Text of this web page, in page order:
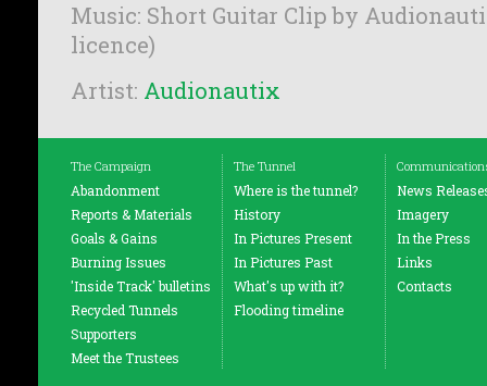
Music: Short Guitar Clip by
licence)
Artist: Audionautix
The Campaign
Abandonment
Reports & Materials
Goals & Gains
Burning Issues
'Inside Track' bulletins
Recycled Tunnels
Supporters
Meet the Trustees
The Tunnel
Where is the tunnel?
History
In Pictures Present
In Pictures Past
What's up with it?
Flooding timeline
News
Imagery
In the Press
Links
Contacts